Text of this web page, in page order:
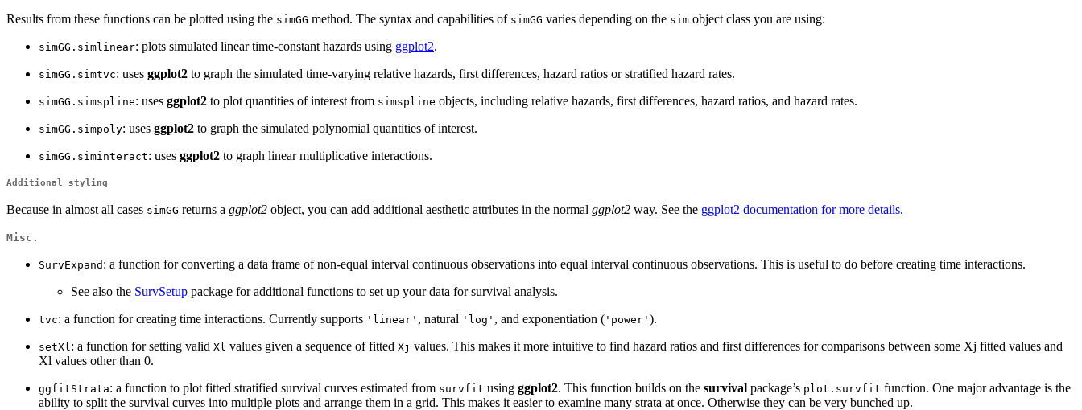
Results from these functions can be plotted using the simGG method. The syntax and capabilities of simGG varies depending on the sim object class you are using:
simGG.simlinear: plots simulated linear time-constant hazards using ggplot2.
simGG.simtvc: uses ggplot2 to graph the simulated time-varying relative hazards, first differences, hazard ratios or stratified hazard rates.
simGG.simspline: uses ggplot2 to plot quantities of interest from simspline objects, including relative hazards, first differences, hazard ratios, and hazard rates.
simGG.simpoly: uses ggplot2 to graph the simulated polynomial quantities of interest.
simGG.siminteract: uses ggplot2 to graph linear multiplicative interactions.
Additional styling
Because in almost all cases simGG returns a ggplot2 object, you can add additional aesthetic attributes in the normal ggplot2 way. See the ggplot2 documentation for more details.
Misc.
SurvExpand : a function for converting a data frame of non-equal interval continuous observations into equal interval continuous observations. This is useful to do before creating time interactions.
See also the SurvSetup package for additional functions to set up your data for survival analysis.
tvc: a function for creating time interactions. Currently supports 'linear' , natural 'log' , and exponentiation ( 'power' ).
setXl : a function for setting valid Xl values given a sequence of fitted Xj values. This makes it more intuitive to find hazard ratios and first differences for comparisons between some Xj fitted values and
Xl values other than 0.
ggfitStrata: a function to plot fitted stratified survival curves estimated from survfit using ggplot2. This function builds on the survival package’s plot.survfit function. One major advantage is the
ability to split the survival curves into multiple plots and arrange them in a grid. This makes it easier to examine many strata at once. Otherwise they can be very bunched up.